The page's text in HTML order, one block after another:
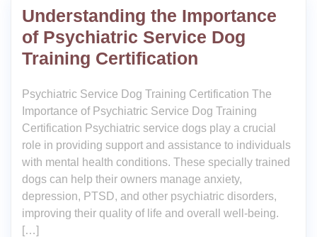
Understanding the Importance
of Psychiatric Service Dog
Training Certification
Psychiatric Service Dog Training Certification The
Importance of Psychiatric Service Dog Training
Certification Psychiatric service dogs play a crucial
role in providing support and assistance to individuals
with mental health conditions. These specially trained
dogs can help their owners manage anxiety,
depression, PTSD, and other psychiatric disorders,
improving their quality of life and overall well-being.
[…]